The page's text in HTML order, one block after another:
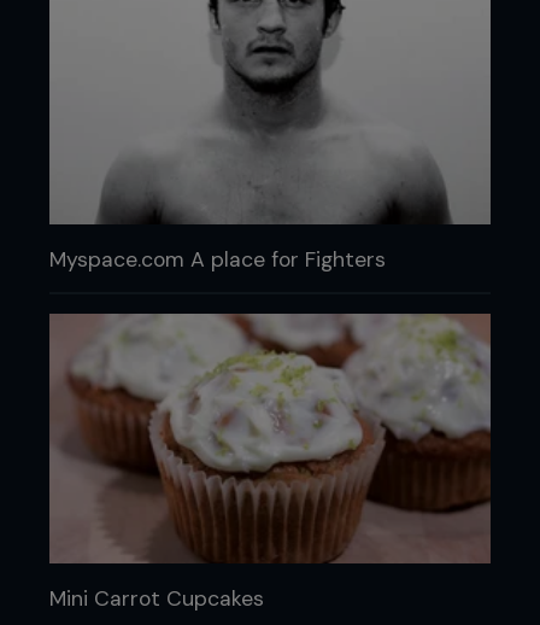
Myspace.com A place for Fighters
Mini Carrot Cupcakes